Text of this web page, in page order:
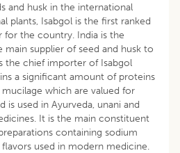
and husk in the international
plants, Isabgol is the first ranked
for the country. India is the
main supplier of seed and husk to
the chief importer of Isabgol
a significant amount of proteins
which are valued for
is used in Ayurveda, unani and
It is the main constituent
containing sodium
used in modern medicine.